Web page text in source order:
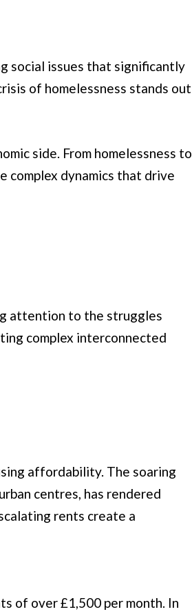
social issues that significantly
of homelessness stands out
side. From homelessness to
complex dynamics that drive
attention to the struggles
complex interconnected
affordability. The soaring
centres, has rendered
rents create a
of over £1,500 per month. In